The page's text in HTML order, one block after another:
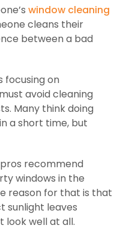
window cleaning
cleans their
between a bad
focusing on
avoid cleaning
Many think doing
a short time, but
recommend
windows in the
reason for that is that
sunlight leaves
look well at all.